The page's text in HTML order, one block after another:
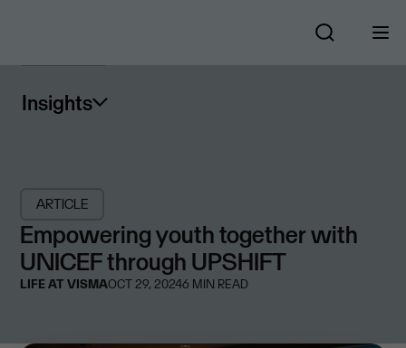
Insights
ARTICLE
Empowering youth together with
UNICEF through UPSHIFT
LIFE AT VISMAOCT 29, 20246 MIN READ